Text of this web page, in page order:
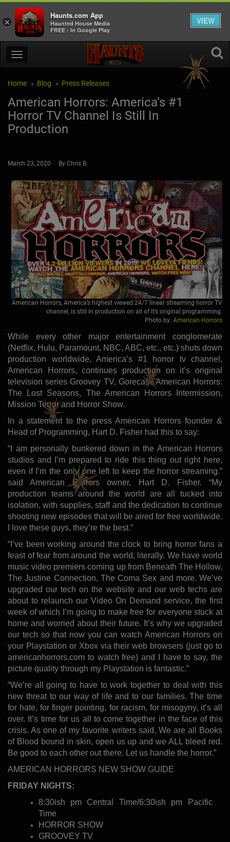
Home Blog Press Releases
American Horrors: America’s #1
Horror TV Channel Is Still In
Production
March 23, 2020 By Chris B.
American Horrors, America’s highest viewed 24/7 linear streaming horror TV
channel, is still in production on all of it’s original programming.
Photo by: American Horrors
While every other major entertainment conglomerate
(Netflix, Hulu, Paramount, NBC, ABC, etc., etc.) shuts down
production worldwide, America’s #1 horror tv channel,
American Horrors, continues production on it’s original
television series Groovey TV, Gorecast, American Horrors:
The Lost Seasons, The American Horrors Intermission,
Mission Terror and Horror Show.
In a statement to the press American Horrors founder &
Head of Programming, Hart D. Fisher had this to say:
“I am personally bunkered down in the American Horrors
studios and I’m prepared to ride this thing out right here,
even if I’m the only one left to keep the horror streaming.”
said American Horrors owner, Hart D. Fisher. “My
production teams around the world are all tucked into
isolation, with supplies, staff and the dedication to continue
shooting new episodes that will be aired for free worldwide.
I love these guys, they’re the best.”
“I’ve been working around the clock to bring horror fans a
feast of fear from around the world, literally. We have world
music video premiers coming up from Beneath The Hollow,
The Justine Connection, The Coma Sex and more. We’ve
upgraded our tech on the website and our web techs are
about to relaunch our Video On Demand service, the first
week of which I’m going to make free for everyone stuck at
home and worried about their future. It’s why we upgraded
our tech so that now you can watch American Horrors on
your Playstation or Xbox via their web browsers (just go to
americanhorrors.com to watch free) and I have to say, the
picture quality through my Playstation is fantastic.”
“We’re all going to have to work together to deal with this
new threat to our way of life and to our families. The time
for hate, for finger pointing, for racism, for misogyny, it’s all
over. It’s time for us all to come together in the face of this
crisis. As one of my favorite writers said, We are all Books
of Blood bound in skin, open us up and we ALL bleed red.
Be good to each other out there. Let us handle the horror.”
AMERICAN HORRORS NEW SHOW GUIDE
FRIDAY NIGHTS:
8:30ish pm Central Time/6:30ish pm Pacific
Time
HORROR SHOW
GROOVEY TV
×
Haunts.com App
Haunted House Media
FREE - In Google Play
VIEW